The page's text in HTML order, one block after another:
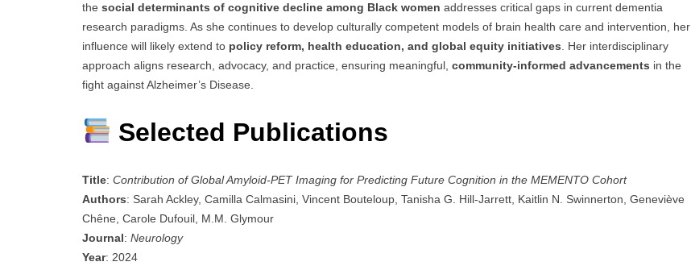
the social determinants of cognitive decline among Black women addresses critical gaps in current dementia
research paradigms. As she continues to develop culturally competent models of brain health care and intervention, her
influence will likely extend to policy reform, health education, and global equity initiatives . Her interdisciplinary
approach aligns research, advocacy, and practice, ensuring meaningful, community-informed advancements in the
fight against Alzheimer’s Disease.
Selected Publications
Title: Contribution of Global Amyloid-PET Imaging for Predicting Future Cognition in the MEMENTO Cohort
Authors: Sarah Ackley, Camilla Calmasini, Vincent Bouteloup, Tanisha G. Hill-Jarrett, Kaitlin N. Swinnerton, Geneviève
Chêne, Carole Dufouil, M.M. Glymour
Journal: Neurology
Year: 2024